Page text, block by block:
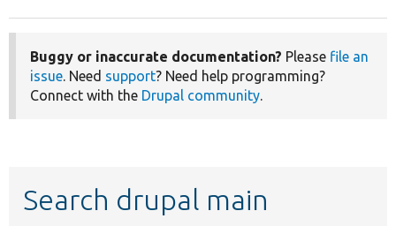
Buggy or inaccurate documentation? Please file an
issue. Need support? Need help programming?
Connect with the Drupal community.
Search drupal main